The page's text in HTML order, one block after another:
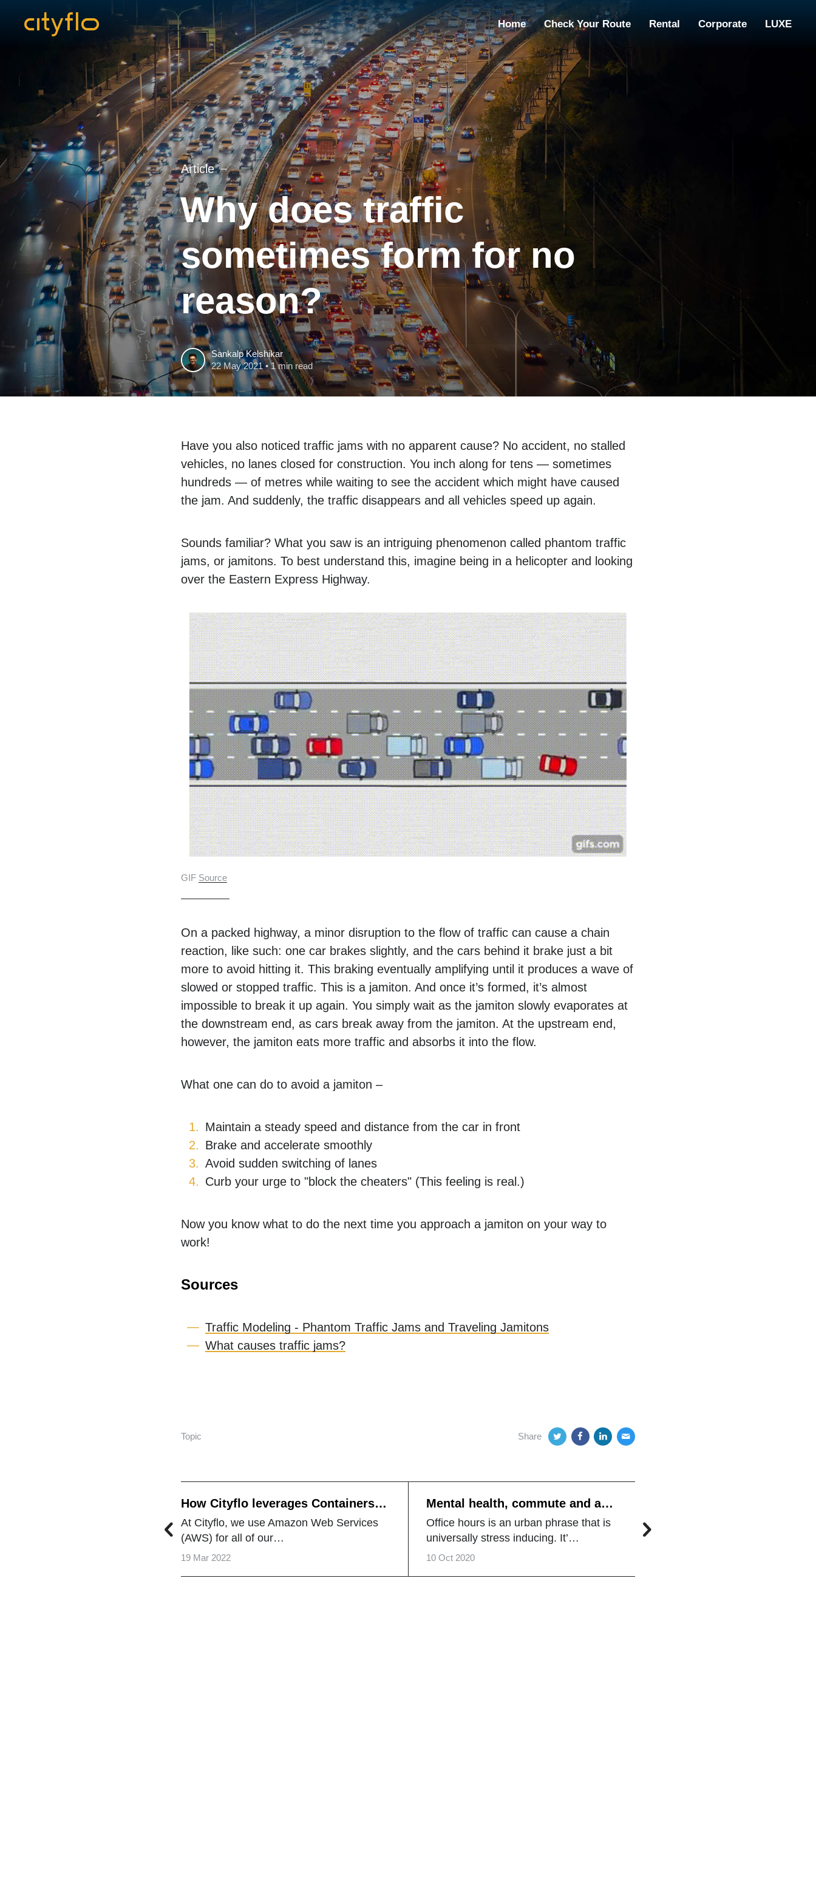
Home Check Your Route Rental Corporate LUXE
Article
Why does traffic
sometimes form for no
reason?
Sankalp Kelshikar
22 May 2021• 1 min read
Have you also noticed traffic jams with no apparent cause? No accident, no stalled
vehicles, no lanes closed for construction. You inch along for tens — sometimes
hundreds — of metres while waiting to see the accident which might have caused
the jam. And suddenly, the traffic disappears and all vehicles speed up again.
Sounds familiar? What you saw is an intriguing phenomenon called phantom traffic
jams, or jamitons. To best understand this, imagine being in a helicopter and looking
over the Eastern Express Highway.
GIF Source
On a packed highway, a minor disruption to the flow of traffic can cause a chain
reaction, like such: one car brakes slightly, and the cars behind it brake just a bit
more to avoid hitting it. This braking eventually amplifying until it produces a wave of
slowed or stopped traffic. This is a jamiton. And once it’s formed, it’s almost
impossible to break it up again. You simply wait as the jamiton slowly evaporates at
the downstream end, as cars break away from the jamiton. At the upstream end,
however, the jamiton eats more traffic and absorbs it into the flow.
What one can do to avoid a jamiton –
Maintain a steady speed and distance from the car in front
Brake and accelerate smoothly
Avoid sudden switching of lanes
Curb your urge to "block the cheaters" (This feeling is real.)
Now you know what to do the next time you approach a jamiton on your way to
work!
Sources
Traffic Modeling - Phantom Traffic Jams and Traveling Jamitons
What causes traffic jams?
Share
Topic
How Cityflo leverages Containers in
the Cloud
At Cityflo, we use Amazon Web Services
(AWS) for all of our…
19 Mar 2022
Mental health, commute and a
happy marriage
Office hours is an urban phrase that is
universally stress inducing. It’…
10 Oct 2020